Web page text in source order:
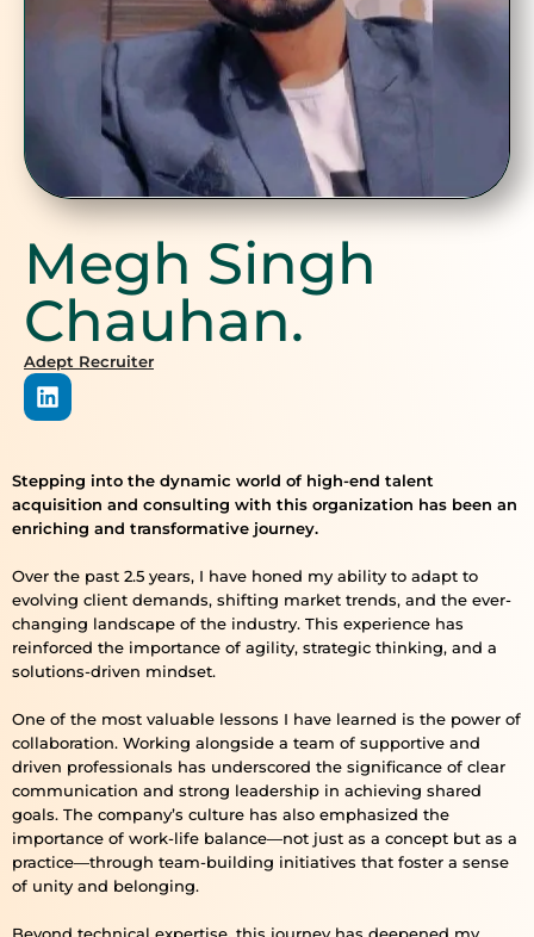
Megh Singh
Chauhan.
Adept Recruiter
Stepping into the dynamic world of high-end talent
acquisition and consulting with this organization has been an
enriching and transformative journey.
Over the past 2.5 years, I have honed my ability to adapt to
evolving client demands, shifting market trends, and the ever-
changing landscape of the industry. This experience has
reinforced the importance of agility, strategic thinking, and a
solutions-driven mindset.
One of the most valuable lessons I have learned is the power of
collaboration. Working alongside a team of supportive and
driven professionals has underscored the significance of clear
communication and strong leadership in achieving shared
goals. The company’s culture has also emphasized the
importance of work-life balance—not just as a concept but as a
practice—through team-building initiatives that foster a sense
of unity and belonging.